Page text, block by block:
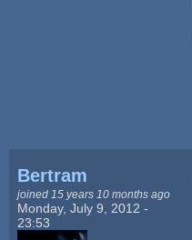
Bertram
joined 15 years 10 months ago
Monday, July 9, 2012 -
23:53